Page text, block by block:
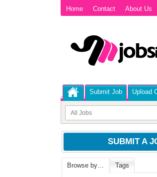
Home Contact About Us
Submit Job Upload
SUBMIT A
Browse by… Tags